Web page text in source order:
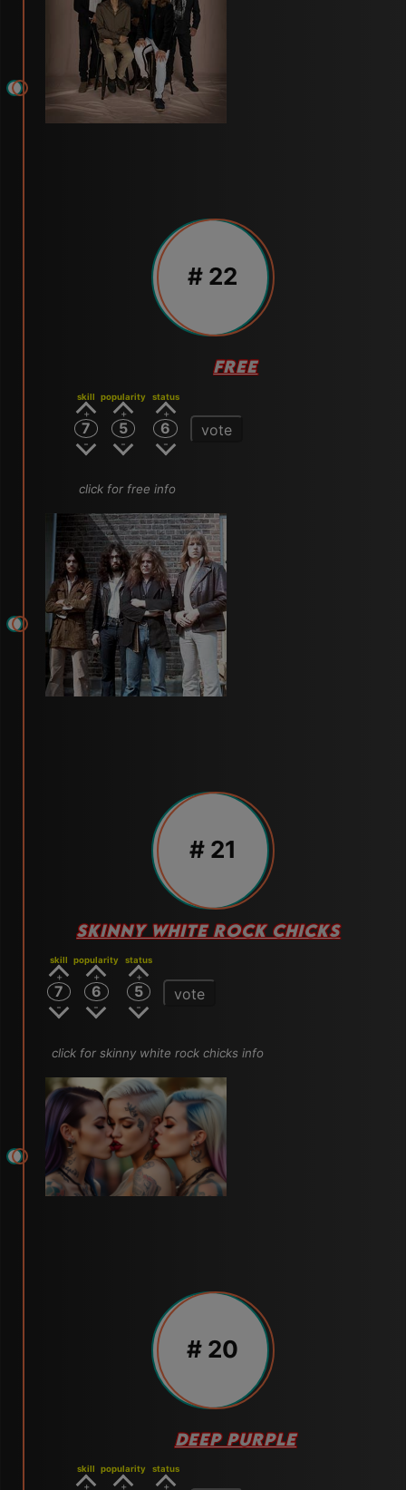
# 22
FREE
skill
7
popularity
5
status
6 vote
click for free info
# 21
SKINNY WHITE ROCK CHICKS
skill
7
popularity
6
status
5 vote
click for skinny white rock chicks info
# 20
DEEP PURPLE
skill popularity status